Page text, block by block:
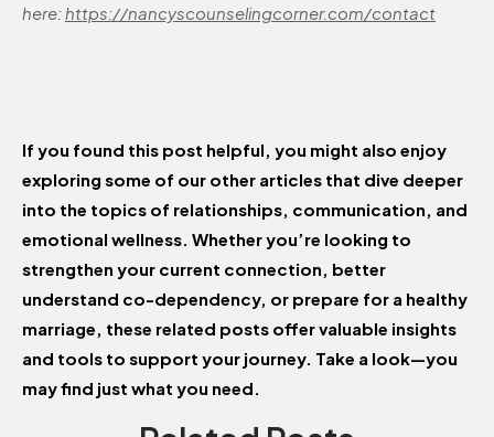
here: https://nancyscounselingcorner.com/contact
If you found this post helpful, you might also enjoy
exploring some of our other articles that dive deeper
into the topics of relationships, communication, and
emotional wellness. Whether you’re looking to
strengthen your current connection, better
understand co-dependency, or prepare for a healthy
marriage, these related posts offer valuable insights
and tools to support your journey. Take a look—you
may find just what you need.